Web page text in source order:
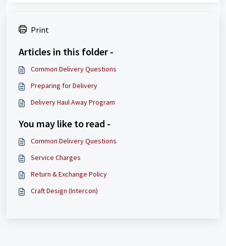
Print
Articles in this folder -
Common Delivery Questions
Preparing for Delivery
Delivery Haul Away Program
You may like to read -
Common Delivery Questions
Service Charges
Return & Exchange Policy
Craft Design (Intercon)